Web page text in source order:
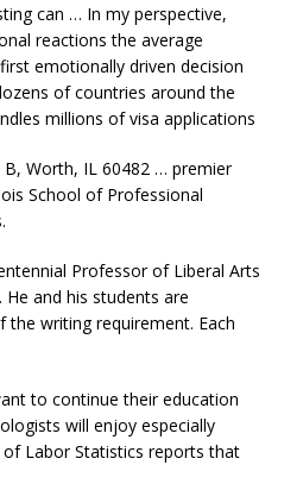
can … In my perspective,
reactions the average
emotionally driven decision
of countries around the
millions of visa applications
Worth, IL 60482 … premier
School of Professional
Professor of Liberal Arts
and his students are
writing requirement. Each
to continue their education
will enjoy especially
Labor Statistics reports that